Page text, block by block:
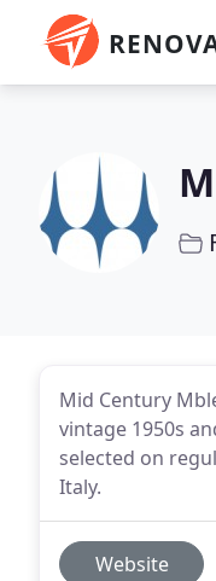
Mid Century
vintage 1950s
selected on
Italy.
Website